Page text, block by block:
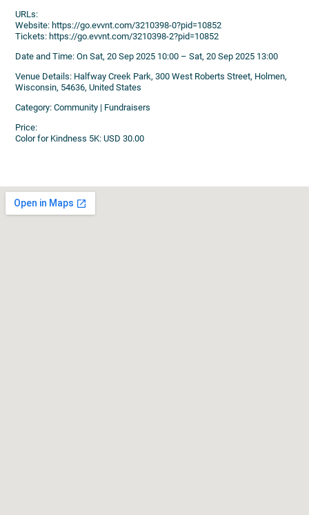
URLs:
Website: https://go.evvnt.com/3210398-0?pid=10852
Tickets: https://go.evvnt.com/3210398-2?pid=10852
Date and Time: On Sat, 20 Sep 2025 10:00 – Sat, 20 Sep 2025 13:00
Venue Details: Halfway Creek Park, 300 West Roberts Street, Holmen,
Wisconsin, 54636, United States
Category: Community | Fundraisers
Price:
Color for Kindness 5K: USD 30.00